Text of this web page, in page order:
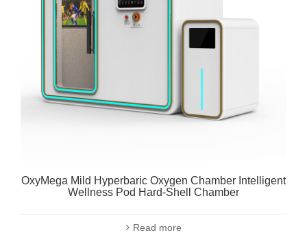
OxyMega Mild Hyperbaric Oxygen Chamber Intelligent
Wellness Pod Hard-Shell Chamber
Read more